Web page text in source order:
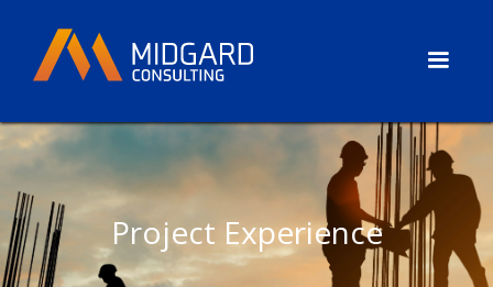
Project Experience